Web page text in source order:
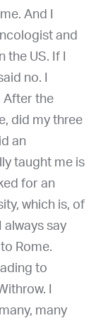
And I
and
US. If I
no. I
After the
did my three
an
taught me is
for an
which is, of
always say
Rome.
to
I
many